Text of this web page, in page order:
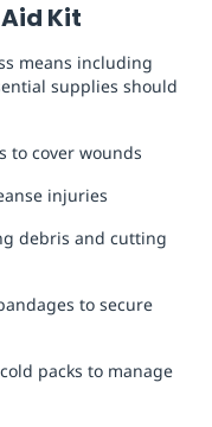
Kit
means including
supplies should
to cover wounds
injuries
debris and cutting
to secure
packs to manage